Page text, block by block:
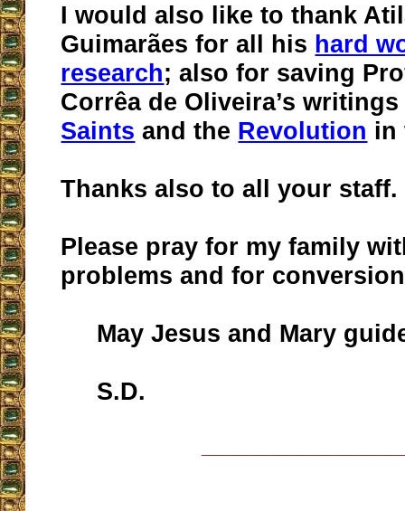
I would also like to thank
Guimarães for all his hard
research; also for saving
Corrêa de Oliveira’s
Saints and the Revolution in
Thanks also to all your staff.
Please pray for my family
problems and for
May Jesus and Mary
S.D.